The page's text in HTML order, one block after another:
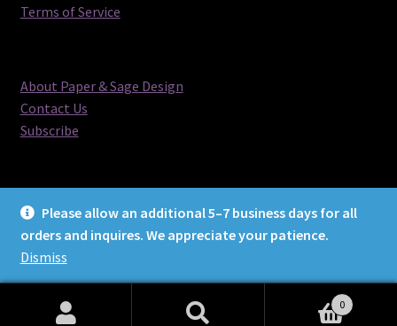
Please allow an additional 5–7 business days for all
orders and inquires. We appreciate your patience.
Dismiss
Terms of Service
About Paper & Sage Design
Contact Us
Subscribe
© Paper & Sage Design 2026
0